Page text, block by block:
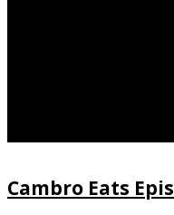
Cambro Eats